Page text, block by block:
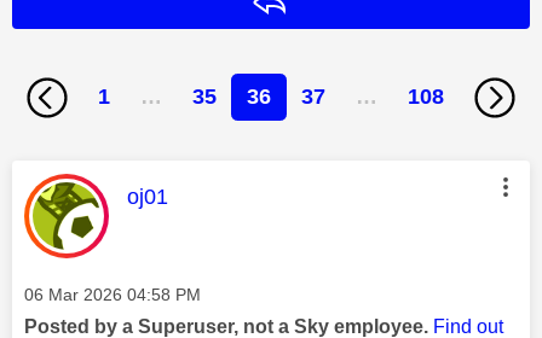
1 … 35 36 37 … 108
This message was authored by:
oj01
Message posted on
‎06 Mar 2026 04:58 PM
Posted by a Superuser, not a Sky employee. Find out